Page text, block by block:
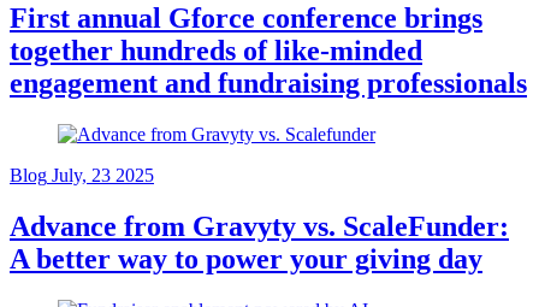
First annual Gforce conference brings
together hundreds of like-minded
engagement and fundraising professionals
Blog July, 23 2025
Advance from Gravyty vs. ScaleFunder:
A better way to power your giving day